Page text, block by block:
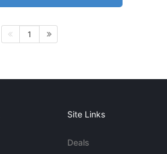
1
Site Links
Deals